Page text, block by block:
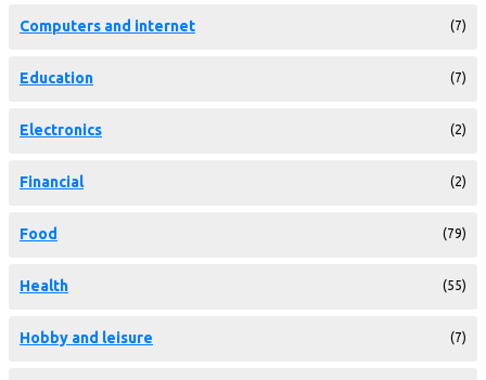
Computers and internet (7)
Education (7)
Electronics (2)
Financial (2)
Food (79)
Health (55)
Hobby and leisure (7)